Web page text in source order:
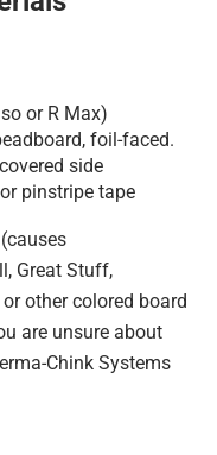
or R Max)
foil-faced.
side
pinstripe tape
Great Stuff,
other colored board
are unsure about
Chink Systems